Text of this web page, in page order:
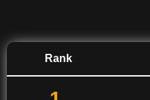
Rank